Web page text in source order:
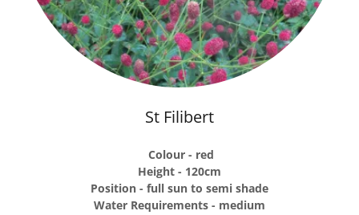
St Filibert
Colour - red
Height - 120cm
Position - full sun to semi shade
Water Requirements - medium